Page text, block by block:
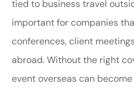
tied to business travel
important for companies
conferences, client
abroad. Without the right
event overseas can